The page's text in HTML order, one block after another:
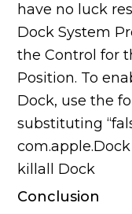
have no luck
Dock System
the Control for
Position. To
Dock, use the
substituting
killall Dock
Conclusion